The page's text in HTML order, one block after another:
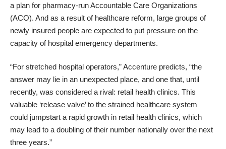
a plan for pharmacy-run Accountable Care Organizations
(ACO). And as a result of healthcare reform, large groups of
newly insured people are expected to put pressure on the
capacity of hospital emergency departments.
“For stretched hospital operators,” Accenture predicts, “the
answer may lie in an unexpected place, and one that, until
recently, was considered a rival: retail health clinics. This
valuable ‘release valve’ to the strained healthcare system
could jumpstart a rapid growth in retail health clinics, which
may lead to a doubling of their number nationally over the next
three years.”